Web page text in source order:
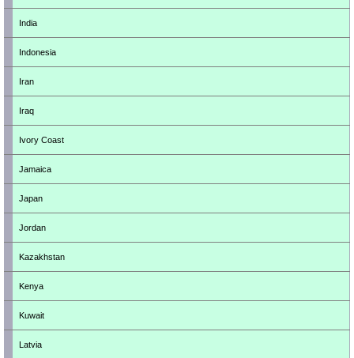
India
Indonesia
Iran
Iraq
Ivory Coast
Jamaica
Japan
Jordan
Kazakhstan
Kenya
Kuwait
Latvia